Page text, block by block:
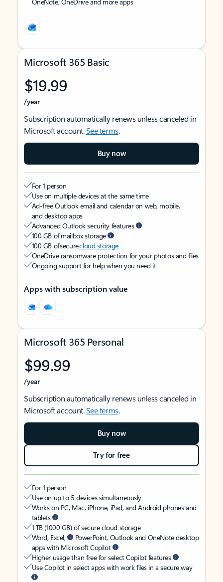
Microsoft 365 Basic
$19.99
/year
Subscription automatically renews unless canceled in
Microsoft account.See terms.
Buy now
For 1 person
Use on multiple devices at the same time
Ad-free Outlook email and calendar on web, mobile,
and desktop apps
Advanced Outlook security features
100 GB of mailbox storage
100 GB of securecloud storage
OneDrive ransomware protection for your photos and files
Ongoing support for help when you need it
Apps with subscription value
Microsoft 365 Personal
$99.99
/year
Subscription automatically renews unless canceled in
Microsoft account.See terms.
Buy now
Try for free
For 1 person
Use on up to 5 devices simultaneously
Works on PC, Mac, iPhone, iPad, and Android phones and
tablets
1 TB (1000 GB) of secure cloud storage
Word, Excel,
PowerPoint, Outlook and OneNote desktop
apps with Microsoft Copilot
Higher usage than free for select Copilot features
Use Copilot in select apps with work files in a secure way